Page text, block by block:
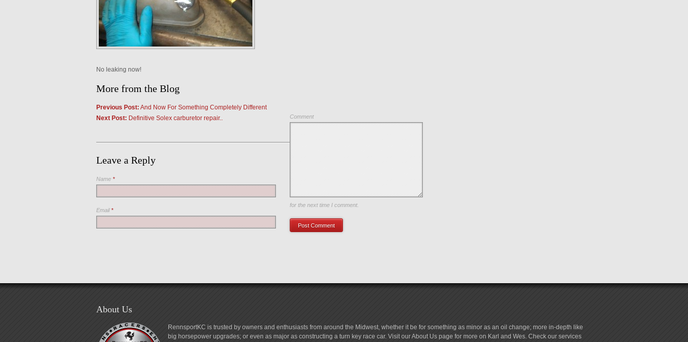
No leaking now!
More from the Blog
Previous Post: And Now For Something Completely Different
Next Post: Definitive Solex carburetor repair..
Leave a Reply
Comment
Name *
Email*
Save my name, email, and website in this browser
for the next time I comment.
About Us
RennsportKC is trusted by owners and enthusiasts from around the Midwest, whether it be for something as minor as an oil change; more in-depth like
big horsepower upgrades; or even as major as constructing a turn key race car. Visit our About Us page for more on Karl and Wes. Check our services